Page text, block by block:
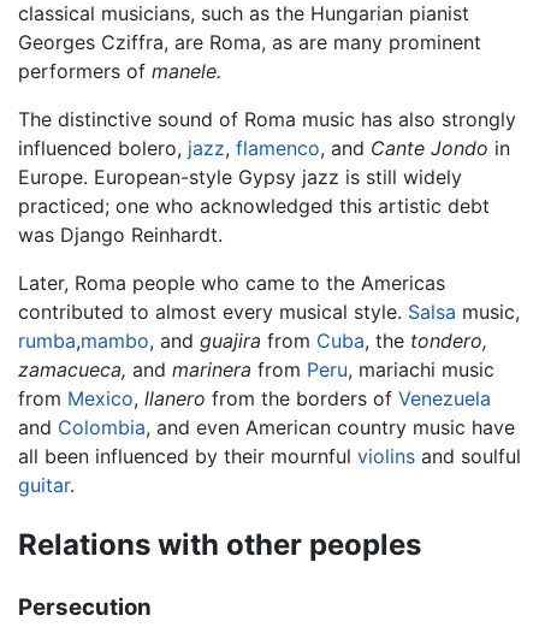
classical musicians, such as the Hungarian pianist
Georges Cziffra, are Roma, as are many prominent
performers of manele.
The distinctive sound of Roma music has also strongly
influenced bolero, jazz, flamenco, and Cante Jondo in
Europe. European-style Gypsy jazz is still widely
practiced; one who acknowledged this artistic debt
was Django Reinhardt.
Later, Roma people who came to the Americas
contributed to almost every musical style. Salsa music,
rumba,mambo, and guajira from Cuba, the tondero,
zamacueca, and marinera from Peru, mariachi music
from Mexico, llanero from the borders of Venezuela
and Colombia, and even American country music have
all been influenced by their mournful violins and soulful
guitar.
Relations with other peoples
Persecution